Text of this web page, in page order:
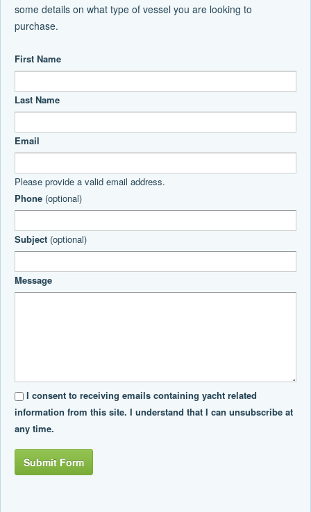
some details on what type of vessel you are looking to
purchase.
First Name
Last Name
Email
Please provide a valid email address.
Phone (optional)
Subject (optional)
Message
I consent to receiving emails containing yacht related
information from this site. I understand that I can unsubscribe at
any time.
Submit Form